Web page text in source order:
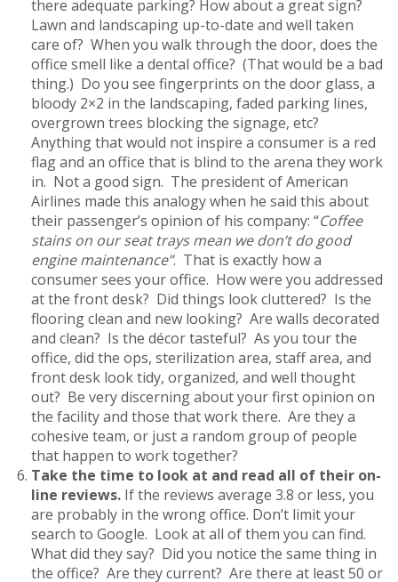
there adequate parking? How about a great sign?
Lawn and landscaping up-to-date and well taken
care of? When you walk through the door, does the
office smell like a dental office? (That would be a bad
thing.) Do you see fingerprints on the door glass, a
bloody 2×2 in the landscaping, faded parking lines,
overgrown trees blocking the signage, etc?
Anything that would not inspire a consumer is a red
flag and an office that is blind to the arena they work
in. Not a good sign. The president of American
Airlines made this analogy when he said this about
their passenger’s opinion of his company: “Coffee
stains on our seat trays mean we don’t do good
engine maintenance”. That is exactly how a
consumer sees your office. How were you addressed
at the front desk? Did things look cluttered? Is the
flooring clean and new looking? Are walls decorated
and clean? Is the décor tasteful? As you tour the
office, did the ops, sterilization area, staff area, and
front desk look tidy, organized, and well thought
out? Be very discerning about your first opinion on
the facility and those that work there. Are they a
cohesive team, or just a random group of people
that happen to work together?
Take the time to look at and read all of their on-
line reviews. If the reviews average 3.8 or less, you
are probably in the wrong office. Don’t limit your
search to Google. Look at all of them you can find.
What did they say? Did you notice the same thing in
the office? Are they current? Are there at least 50 or